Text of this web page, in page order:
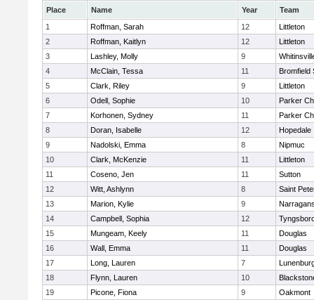
Place Name Year
Team
1
Roffman, Sarah 12
Littleton
2
Roffman, Kaitlyn 12
Littleton
3
Lashley, Molly 9
4
McClain, Tessa 11
Bromfield
5
Clark, Riley 9
Littleton
6
Odell, Sophie 10
Parker
7
Korhonen, Sydney 11
Parker
8
Doran, Isabelle 12
Hopedale
9
Nadolski, Emma 8
Nipmuc
10
Clark, McKenzie 11
Littleton
11
Coseno, Jen 11
Sutton
12
Witt, Ashlynn 8
Saint
13
Marion, Kylie 9
14
Campbell, Sophia 12
15
Mungeam, Keely 11
Douglas
16
Wall, Emma 11
Douglas
17
Long, Lauren 7
18
Flynn, Lauren 10
19
Picone, Fiona 9
Oakmont